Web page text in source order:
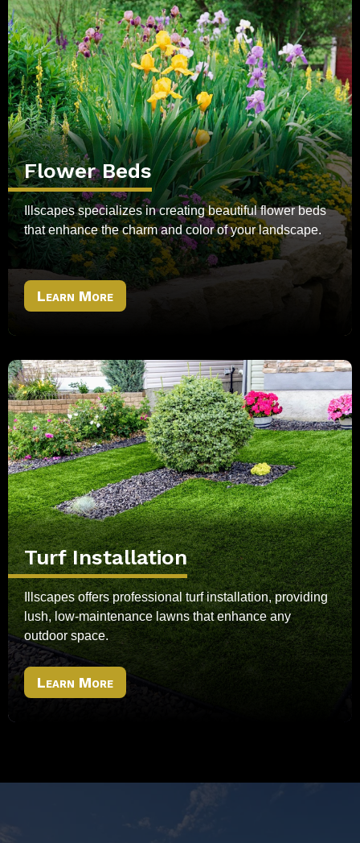
Flower Beds
Illscapes specializes in creating beautiful flower beds
that enhance the charm and color of your landscape.
Learn More
Turf Installation
Illscapes offers professional turf installation, providing
lush, low-maintenance lawns that enhance any
outdoor space.
Learn More